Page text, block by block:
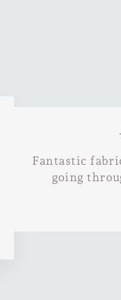
Fantastic
going